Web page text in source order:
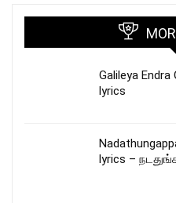
Galileya
lyrics
lyrics –